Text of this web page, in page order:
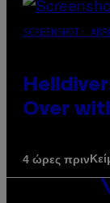
SCREENSHOT:
Over
4 ώρες πριν